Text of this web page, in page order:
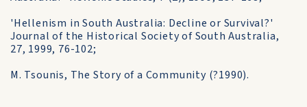
'Hellenism in South Australia: Decline or Survival?'
Journal of the Historical Society of South Australia,
27, 1999, 76-102;
M. Tsounis, The Story of a Community (?1990).